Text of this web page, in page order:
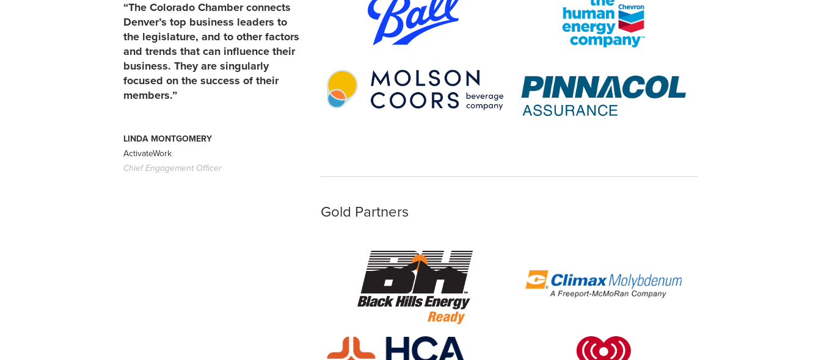
“The Colorado Chamber connects
Denver’s top business leaders to
the legislature, and to other factors
and trends that can influence their
business. They are singularly
focused on the success of their
members.”
LINDA MONTGOMERY
ActivateWork
Chief Engagement Officer
Gold Partners